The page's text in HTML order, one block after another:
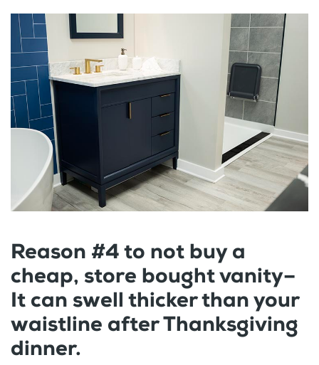
Reason #4 to not buy a
cheap, store bought vanity–
It can swell thicker than your
waistline after Thanksgiving
dinner.